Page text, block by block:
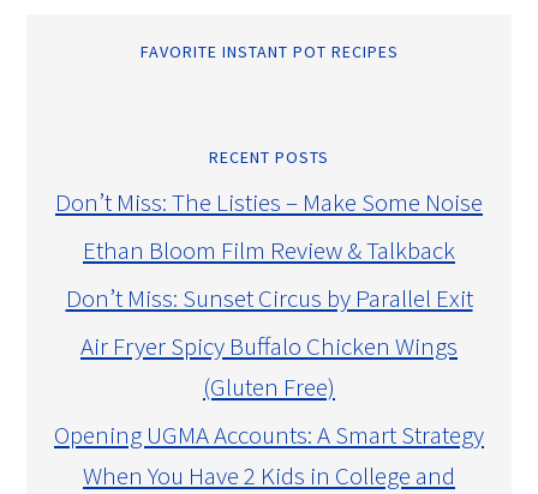
FAVORITE INSTANT POT RECIPES
RECENT POSTS
Don’t Miss: The Listies – Make Some Noise
Ethan Bloom Film Review & Talkback
Don’t Miss: Sunset Circus by Parallel Exit
Air Fryer Spicy Buffalo Chicken Wings
(Gluten Free)
Opening UGMA Accounts: A Smart Strategy
When You Have 2 Kids in College and